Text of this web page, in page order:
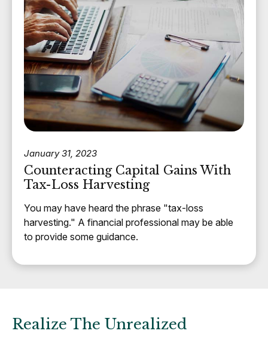
January 31, 2023
Counteracting Capital Gains With
Tax-Loss Harvesting
You may have heard the phrase "tax-loss
harvesting." A financial professional may be able
to provide some guidance.
Realize The Unrealized